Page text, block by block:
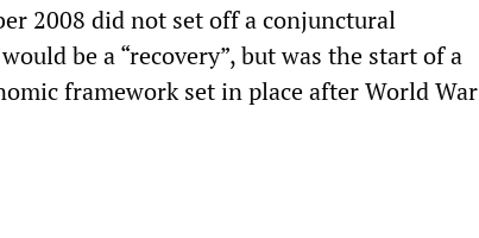
2008 did not set off a conjunctural
be a “recovery”, but was the start of a
framework set in place after World War